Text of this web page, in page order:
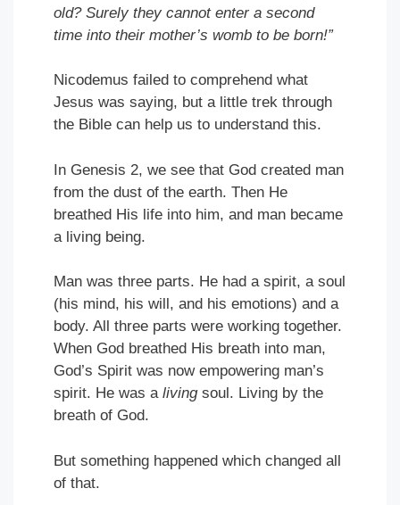
old? Surely they cannot enter a second
time into their mother’s womb to be born!”
Nicodemus failed to comprehend what
Jesus was saying, but a little trek through
the Bible can help us to understand this.
In Genesis 2, we see that God created man
from the dust of the earth. Then He
breathed His life into him, and man became
a living being.
Man was three parts. He had a spirit, a soul
(his mind, his will, and his emotions) and a
body. All three parts were working together.
When God breathed His breath into man,
God’s Spirit was now empowering man’s
spirit. He was a livingsoul. Living by the
breath of God.
But something happened which changed all
of that.